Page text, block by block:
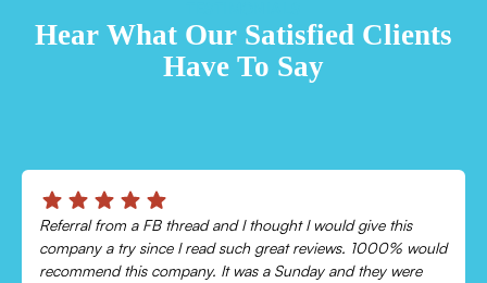
Hear What Our Satisfied Clients
Have To Say
Chris was absolutely amazing!
Came out and checked my system because my AC wasn’t
cooling and talked me through everything that was wrong.